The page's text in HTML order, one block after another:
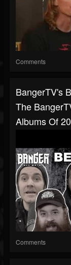
Comments
BangerTV's
The
Albums Of
Comments